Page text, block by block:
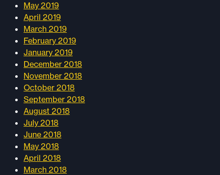
May 2019
April 2019
March 2019
February 2019
January 2019
December 2018
November 2018
October 2018
September 2018
August 2018
July 2018
June 2018
May 2018
April 2018
March 2018